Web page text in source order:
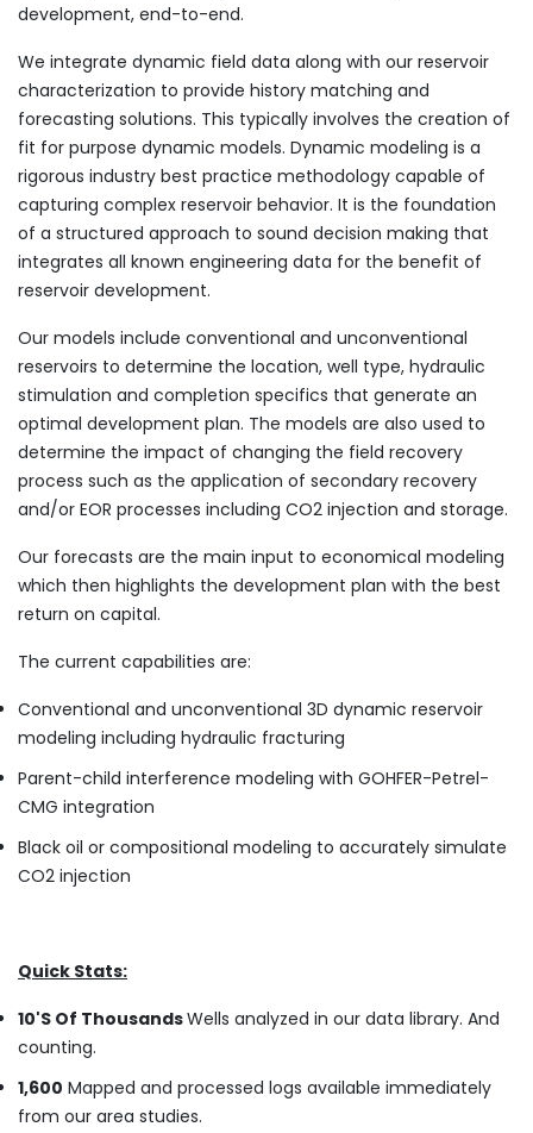
development, end-to-end.
We integrate dynamic field data along with our reservoir
characterization to provide history matching and
forecasting solutions. This typically involves the creation of
fit for purpose dynamic models. Dynamic modeling is a
rigorous industry best practice methodology capable of
capturing complex reservoir behavior. It is the foundation
of a structured approach to sound decision making that
integrates all known engineering data for the benefit of
reservoir development.
Our models include conventional and unconventional
reservoirs to determine the location, well type, hydraulic
stimulation and completion specifics that generate an
optimal development plan. The models are also used to
determine the impact of changing the field recovery
process such as the application of secondary recovery
and/or EOR processes including CO2 injection and storage.
Our forecasts are the main input to economical modeling
which then highlights the development plan with the best
return on capital.
The current capabilities are:
Conventional and unconventional 3D dynamic reservoir
modeling including hydraulic fracturing
Parent-child interference modeling with GOHFER-Petrel-
CMG integration
Black oil or compositional modeling to accurately simulate
CO2 injection
Quick Stats:
10'S Of ThousandsWells analyzed in our data library. And
counting.
1,600 Mapped and processed logs available immediately
from our area studies.